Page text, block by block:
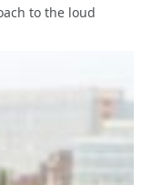
to the loud